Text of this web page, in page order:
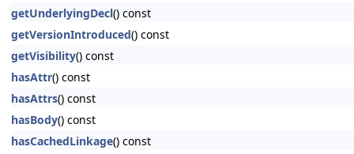
getUnderlyingDecl() const
getVersionIntroduced() const
getVisibility() const
hasAttr() const
hasAttrs() const
hasBody() const
hasCachedLinkage() const